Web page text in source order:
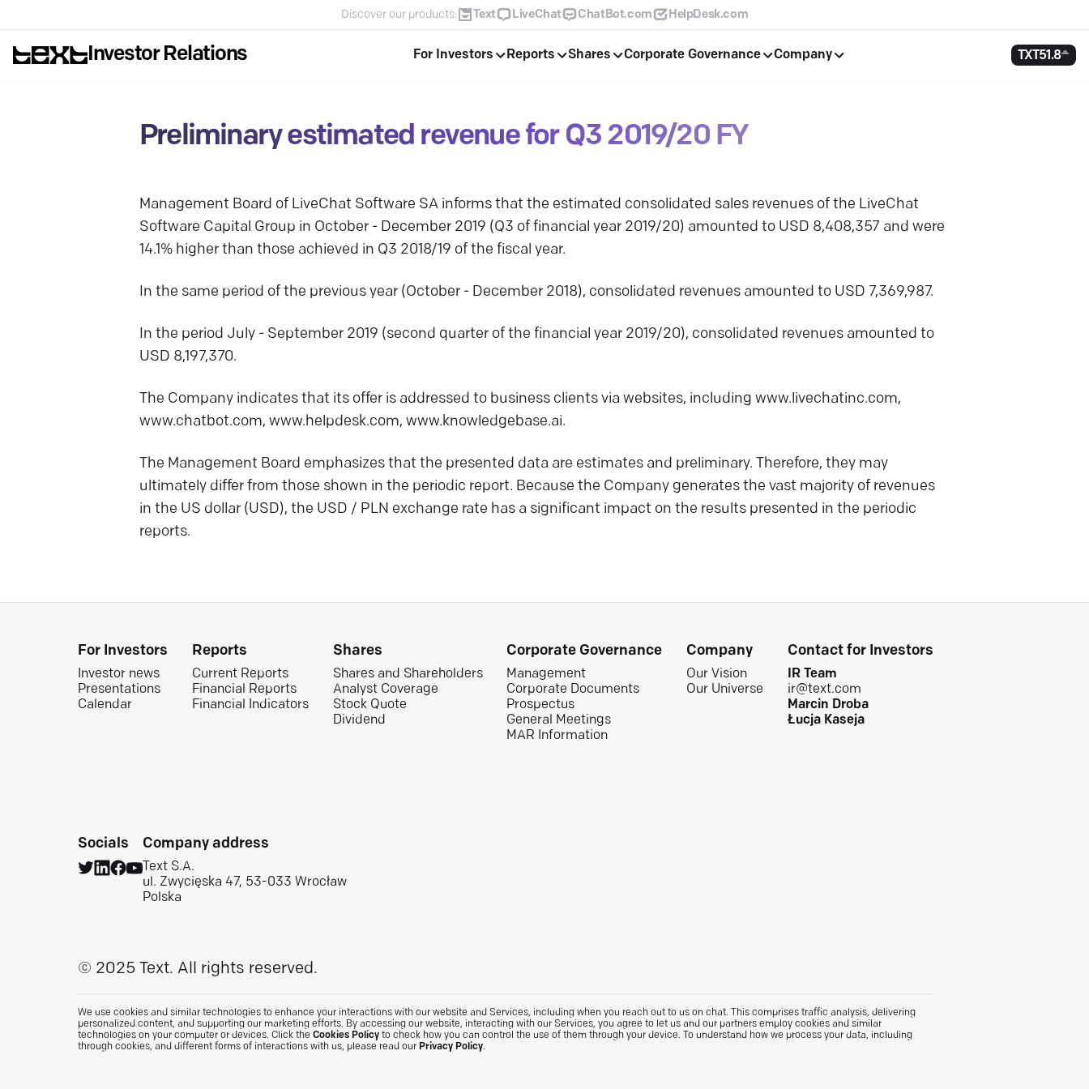
Discover our products: Text LiveChat ChatBot.com HelpDesk.com
Investor Relations For Investors Reports Shares Corporate Governance Company TXT 51.8
Preliminary estimated revenue for Q3 2019/20 FY
Management Board of LiveChat Software SA informs that the estimated consolidated sales revenues of the LiveChat
Software Capital Group in October - December 2019 (Q3 of financial year 2019/20) amounted to USD 8,408,357 and were
14.1% higher than those achieved in Q3 2018/19 of the fiscal year.
In the same period of the previous year (October - December 2018), consolidated revenues amounted to USD 7,369,987.
In the period July - September 2019 (second quarter of the financial year 2019/20), consolidated revenues amounted to
USD 8,197,370.
The Company indicates that its offer is addressed to business clients via websites, including www.livechatinc.com,
www.chatbot.com, www.helpdesk.com, www.knowledgebase.ai.
The Management Board emphasizes that the presented data are estimates and preliminary. Therefore, they may
ultimately differ from those shown in the periodic report. Because the Company generates the vast majority of revenues
in the US dollar (USD), the USD / PLN exchange rate has a significant impact on the results presented in the periodic
reports.
For Investors
Investor news
Presentations
Calendar
Reports
Current Reports
Financial Reports
Financial Indicators
Shares
Shares and Shareholders
Analyst Coverage
Stock Quote
Dividend
Corporate Governance
Management
Corporate Documents
Prospectus
General Meetings
MAR Information
Company
Our Vision
Our Universe
Contact for Investors
IR Team
ir@text.com
Marcin Droba
Łucja Kaseja
Socials Company address
Text S.A.
ul. Zwycięska 47, 53-033 Wrocław
Polska
© 2025 Text. All rights reserved.
We use cookies and similar technologies to enhance your interactions with our website and Services, including when you reach out to us on chat. This comprises traffic analysis, delivering
personalized content, and supporting our marketing efforts. By accessing our website, interacting with our Services, you agree to let us and our partners employ cookies and similar
technologies on your computer or devices. Click the Cookies Policy to check how you can control the use of them through your device. To understand how we process your data, including
through cookies, and different forms of interactions with us, please read our Privacy Policy.